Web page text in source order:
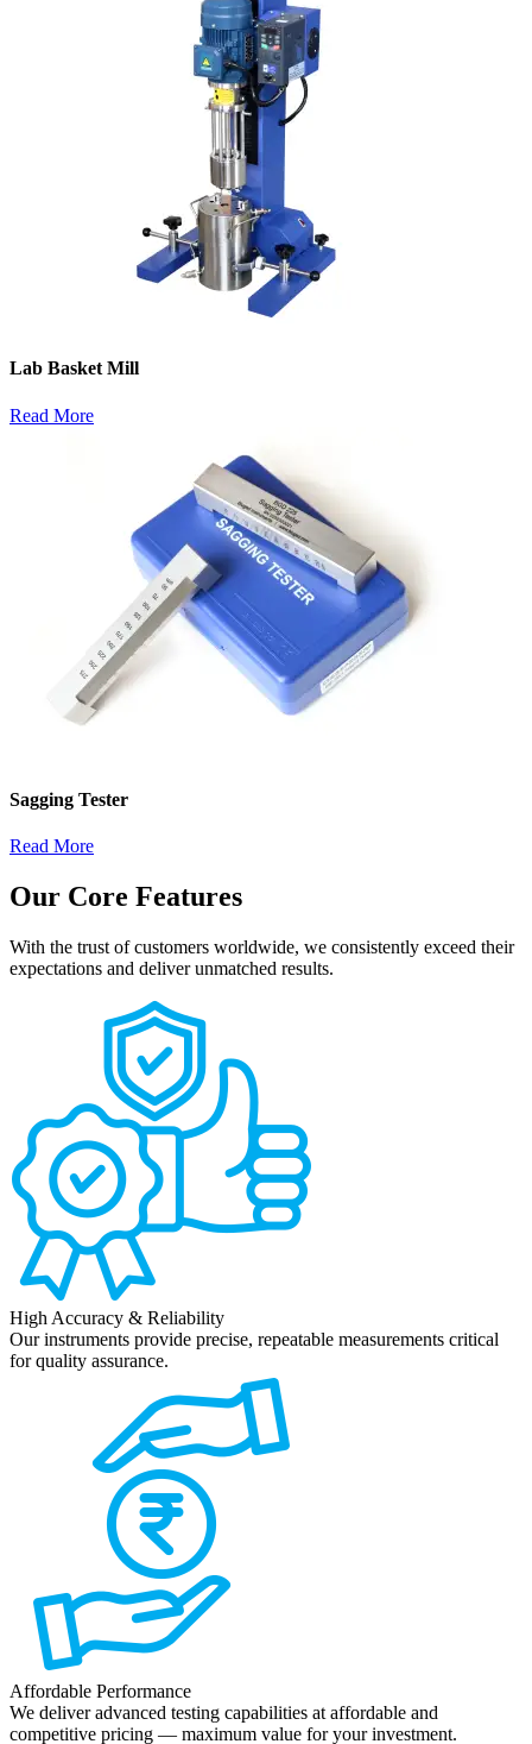
Lab Basket Mill
Read More
Sagging Tester
Read More
Our Core Features
With the trust of customers worldwide, we consistently exceed their
expectations and deliver unmatched results.
High Accuracy & Reliability
Our instruments provide precise, repeatable measurements critical
for quality assurance.
Affordable Performance
We deliver advanced testing capabilities at affordable and
competitive pricing — maximum value for your investment.